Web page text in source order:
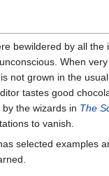
bewildered by all
When
not grown in the
tastes good
the wizards in The
to vanish.
selected examples